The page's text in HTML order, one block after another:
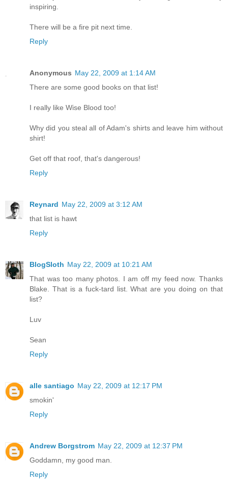
inspiring.
There will be a fire pit next time.
Reply
Anonymous May 22, 2009 at 1:14 AM
There are some good books on that list!
I really like Wise Blood too!
Why did you steal all of Adam's shirts and leave him without
shirt!
Get off that roof, that's dangerous!
Reply
Reynard May 22, 2009 at 3:12 AM
that list is hawt
Reply
BlogSloth May 22, 2009 at 10:21 AM
That was too many photos. I am off my feed now. Thanks
Blake. That is a fuck-tard list. What are you doing on that
list?
Luv
Sean
Reply
alle santiago May 22, 2009 at 12:17 PM
smokin'
Reply
Andrew Borgstrom May 22, 2009 at 12:37 PM
Goddamn, my good man.
Reply